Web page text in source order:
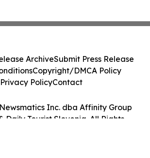
Inc. dba Affinity Group
Daily Tourist Slovenia. All Rights
ArchiveSubmit Press Release
Copyright/DMCA Policy
Privacy PolicyContact